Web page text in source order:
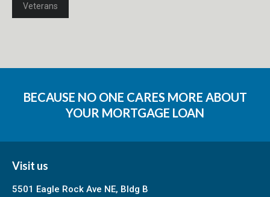
Veterans
BECAUSE NO ONE CARES MORE ABOUT
YOUR MORTGAGE LOAN
Visit us
5501 Eagle Rock Ave NE, Bldg B